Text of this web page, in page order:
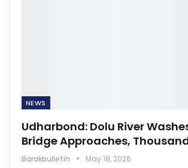
NEWS
Udharbond: Dolu River
Bridge Approaches,
Barakbulletin May 18, 2026